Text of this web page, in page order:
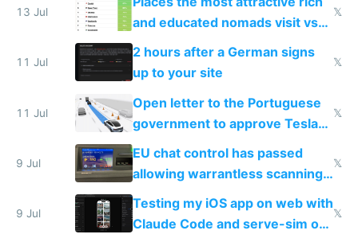
13 Jul
and educated nomads visit vs
the least
𝕏
11 Jul
2 hours after a German signs
up to your site
𝕏
11 Jul
Open letter to the Portuguese
government to approve Tesla
FSD
𝕏
9 Jul
EU chat control has passed
allowing warrantless scanning
of messages
𝕏
9 Jul
Testing my iOS app on web with
Claude Code and serve-sim on
𝕏